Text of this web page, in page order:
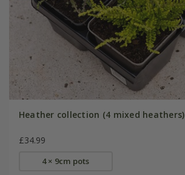
Heather collection (4 mixed heathers)
£34.99
4 × 9cm pots